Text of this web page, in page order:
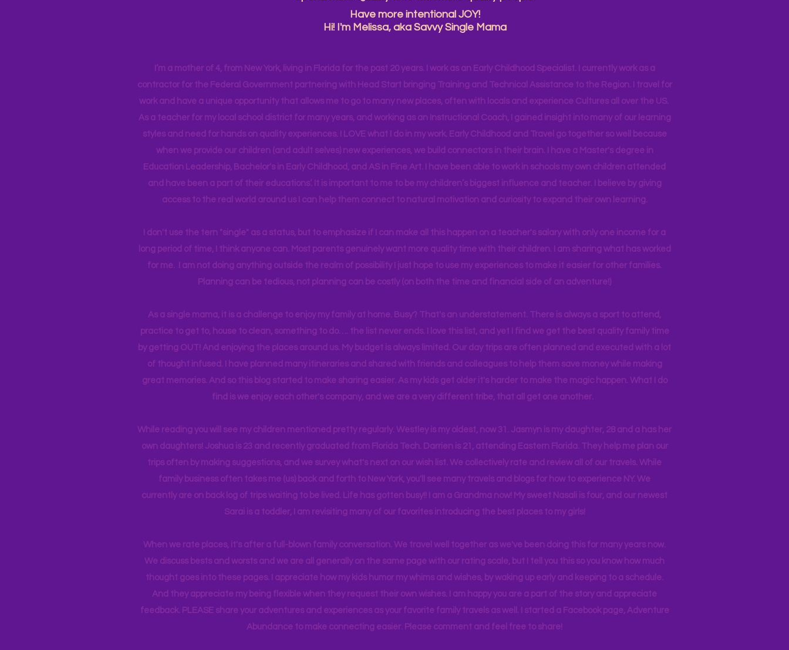
Have more intentional JOY!
Hi! I'm Melissa, aka Savvy Single Mama
I’m a mother of 4, from New York, living in Florida for the past 20 years. I work as an Early Childhood Specialist. I currently work as a
contractor for the Federal Government partnering with Head Start bringing Training and Technical Assistance to the Region. I travel for
work and have a unique opportunity that allows me to go to many new places, often with locals and experience Cultures all over the US.
As a teacher for my local school district for many years, and working as an Instructional Coach, I gained insight into many of our learning
styles and need for hands on quality experiences. I LOVE what I do in my work. Early Childhood and Travel go together so well because
when we provide our children (and adult selves) new experiences,we build connectors in their brain. I have a Master's degree in
Education Leadership, Bachelor's in Early Childhood, and AS in Fine Art. I have been able to work in schools my own children attended
and have been a part of their educations’. It is important to me to be my children’s biggest influence and teacher. I believe by giving
access to the real world around us I can help them connect to natural motivation and curiosity to expand their own learning.
I don't use the tern "single" as a status, but to emphasize if I can make all this happen on a teacher's salary with only one income for a
long period of time, I think anyone can. Most parents genuinely want more quality time with their children. I am sharing what has worked
for me. I am not doing anything outside the realm of possibility I just hope to use my experiences to make it easier for other families.
Planning can be tedious, not planning can be costly (on both the time and financial side of an adventure!)
As a single mama, it is a challenge to enjoy my family at home. Busy? That's an understatement. There is always a sport to attend,
practice to get to, house to clean, something to do…. the list never ends. I love this list, and yet I find we get the best quality family time
by getting OUT! And enjoying the places around us. My budget is always limited. Our day trips are often planned and executed with a lot
of thought infused. I have planned many itineraries and shared with friends and colleagues to help them save money while making
great memories. And so this blog started to make sharing easier. As my kids get older it's harder to make the magic happen. What I do
find is we enjoy each other's company, and we are a very different tribe, that all get one another.
While reading you will see my children mentioned pretty regularly. Westley is my oldest, now 31. Jasmyn is my daughter, 28 and a has her
own daughters! Joshua is 23 and recently graduated from Florida Tech. Darrien is 21, attending Eastern Florida. They help me plan our
trips often by making suggestions, and we survey what's next on our wish list. We collectively rate and review all of our travels. While
family business often takes me (us) back and forth to New York, you'll see many travels and blogs for how to experience NY. We
currently are on back log of trips waiting to be lived. Life has gotten busy!! I am a Grandma now! My sweet Nasali is four, and our newest
Sarai is a toddler, I am revisiting many of our favorites introducing the best places to my girls!
When we rate places, it's after a full-blown family conversation. We travel well together as we've been doing this for many years now.
We discuss bests and worsts and we are all generally on the same page with our rating scale, but I tell you this so you know how much
thought goes into these pages. I appreciate how my kids humor my whims and wishes, by waking up early and keeping to a schedule.
And they appreciate my being flexible when they request their own wishes. I am happy you are a part of the story and appreciate
feedback. PLEASE share your adventures and experiences as your favorite family travels as well. I started a Facebook page, Adventure
Abundance to make connecting easier. Please comment and feel free to share!